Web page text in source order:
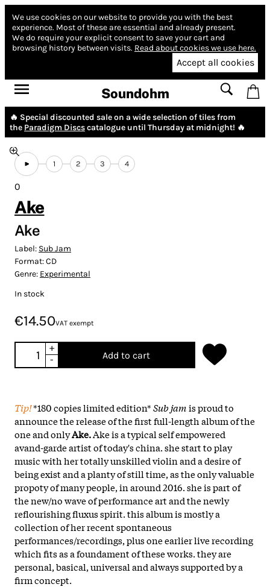
We use cookies on our website to provide you with the best
experience. Most of these are essential and already present.
We do require your explicit consent to save your cart and
browsing history between visits. Read about cookies we use here.
Accept all cookies
Soundohm
🔥 Special discounted sale on a wide selection of tiles from
the Paradigm Discscatalogue until Thursday at midnight! 🔥
1 2 3 4
0
Ake
Ake
Label: Sub Jam
Format:CD
Genre: Experimental
In stock
€14.50VAT exempt
+
-
Add to cart
Tip!*180 copies limited edition*Sub jamis proud to
announce the release of the first full-length album of the
one and onlyAke.Ake is a typical self empowered
avand-garde artist of today's china. she start to play
music with her totally unskilled violin and a desire of
being exist and a planty of still time, as the only valuable
propoty of many people, in around 2016. she is part of
the new/no wave of performance art and the newly
reflourishing fluxus spirit. this album is mostly a
collection of her recent spontaneous
performances/recordings, plus one earlier live recording
which fits as a foundament of these works. they are
personal, basical, universal and always supported by a
firm concept.